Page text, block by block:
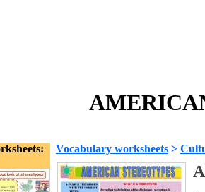
Vocabulary worksheets >